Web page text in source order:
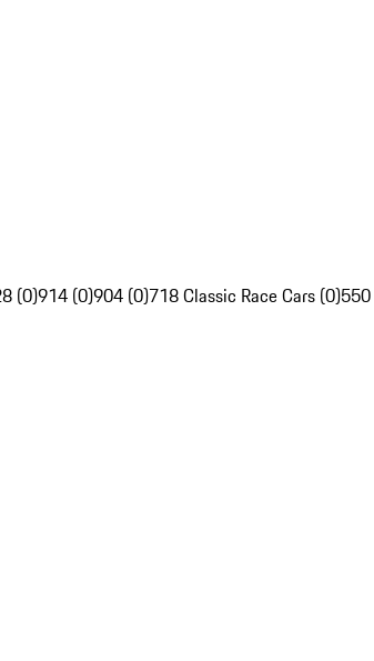
(0)914 (0)904 (0)718 Classic Race Cars (0)550